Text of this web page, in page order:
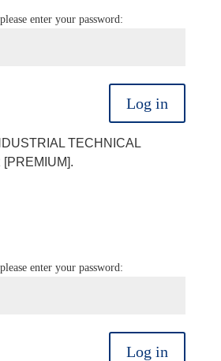
enter your password:
Log in
TECHNICAL
enter your password:
Log in